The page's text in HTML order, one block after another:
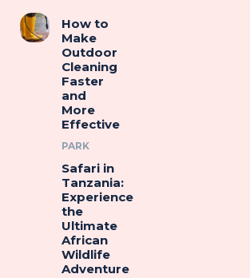
How to
Make
Outdoor
Cleaning
Faster
and
More
Effective
PARK
Safari in
Tanzania:
Experience
the
Ultimate
African
Wildlife
Adventure